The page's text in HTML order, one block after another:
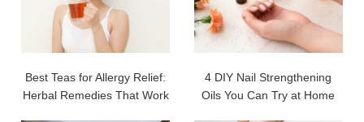
Best Teas for Allergy Relief:
Herbal Remedies That Work
4 DIY Nail Strengthening
Oils You Can Try at Home